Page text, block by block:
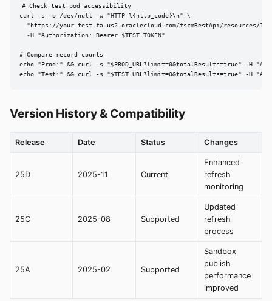
# Check test pod accessibility
curl -s -o /dev/null -w "HTTP %{http_code}\n" \
"https://your-test.fa.us2.oraclecloud.com/fscmRestApi/resources/
  -H "Authorization: Bearer $TEST_TOKEN"
# Compare record counts
echo "Prod:" && curl -s "$PROD_URL?limit=0&totalResults=true" -H
echo "Test:" && curl -s "$TEST_URL?limit=0&totalResults=true" -H
Version History & Compatibility
Release Date Status Changes
25D 2025-11 Current
Enhanced
refresh
monitoring
25C 2025-08 Supported
Updated
refresh
process
25A 2025-02 Supported
Sandbox
publish
performance
improved